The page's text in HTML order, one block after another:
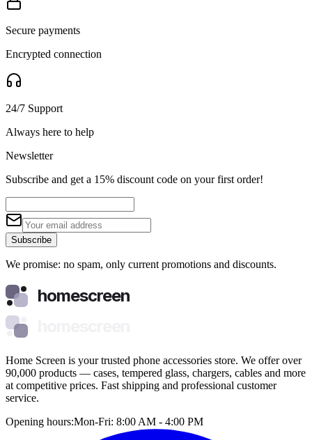
Secure payments
Encrypted connection
24/7 Support
Always here to help
Newsletter
Subscribe and get a 15% discount code on your first order!
Subscribe
We promise: no spam, only current promotions and discounts.
homescreen
Home Screen is your trusted phone accessories store. We offer over
90,000 products — cases, tempered glass, chargers, cables and more
at competitive prices. Fast shipping and professional customer
service.
Opening hours:Mon-Fri: 8:00 AM - 4:00 PM